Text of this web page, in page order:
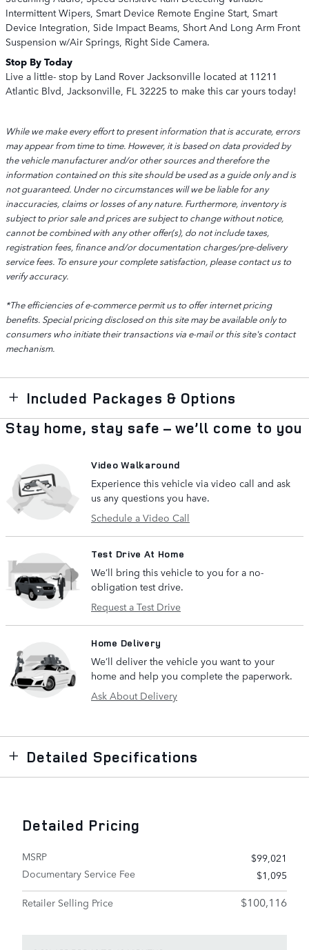
Intermittent Wipers, Smart Device Remote Engine Start, Smart
Device Integration, Side Impact Beams, Short And Long Arm Front
Suspension w/Air Springs, Right Side Camera.
Stop By Today
Live a little- stop by Land Rover Jacksonville located at 11211
Atlantic Blvd, Jacksonville, FL 32225 to make this car yours today!
While we make every effort to present information that is accurate, errors
may appear from time to time. However, it is based on data provided by
the vehicle manufacturer and/or other sources and therefore the
information contained on this site should be used as a guide only and is
not guaranteed. Under no circumstances will we be liable for any
inaccuracies, claims or losses of any nature. Furthermore, inventory is
subject to prior sale and prices are subject to change without notice,
cannot be combined with any other offer(s), do not include taxes,
registration fees, finance and/or documentation charges/pre-delivery
service fees. To ensure your complete satisfaction, please contact us to
verify accuracy.
*The efficiencies of e-commerce permit us to offer internet pricing
benefits. Special pricing disclosed on this site may be available only to
consumers who initiate their transactions via e-mail or this site's contact
mechanism.
Included Packages & Options
Stay home, stay safe – we’ll come to you
Video Walkaround
Experience this vehicle via video call and ask
us any questions you have.
Schedule a Video Call
Test Drive At Home
We’ll bring this vehicle to you for a no-
obligation test drive.
Request a Test Drive
Home Delivery
We’ll deliver the vehicle you want to your
home and help you complete the paperwork.
Ask About Delivery
Detailed Specifications
Detailed Pricing
MSRP
$99,021
Documentary Service Fee
$1,095
Retailer Selling Price
$100,116